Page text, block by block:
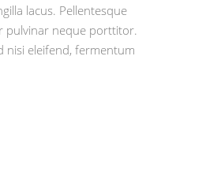
lacus. Pellentesque
pulvinar neque porttitor.
nisi eleifend, fermentum